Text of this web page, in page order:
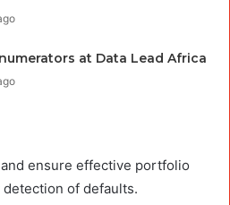
at Data Lead Africa
ensure effective portfolio
of defaults.